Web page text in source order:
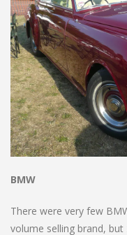
BMW
There were very few
volume selling brand,